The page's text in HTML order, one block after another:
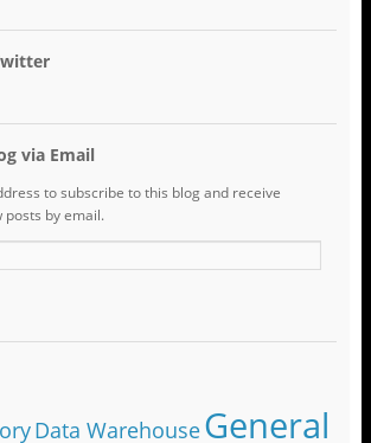
via Email
to subscribe to this blog and receive
by email.
Data WarehouseGeneral